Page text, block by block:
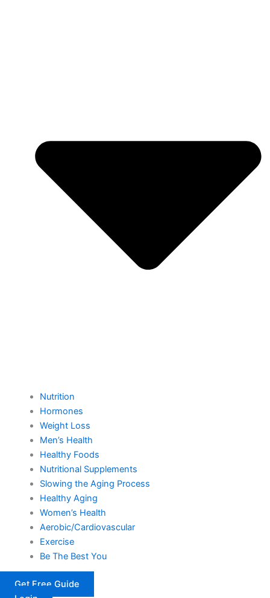
Nutrition
Hormones
Weight Loss
Men’s Health
Healthy Foods
Nutritional Supplements
Slowing the Aging Process
Healthy Aging
Women’s Health
Aerobic/Cardiovascular
Exercise
Be The Best You
Get Free Guide